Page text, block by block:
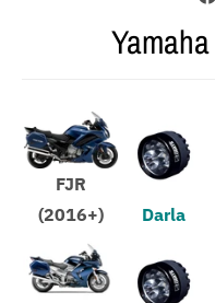
FJR
(2016+)
Darla